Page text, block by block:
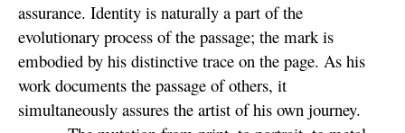
assurance. Identity is naturally a part of the
evolutionary process of the passage; the mark is
embodied by his distinctive trace on the page. As his
work documents the passage of others, it
simultaneously assures the artist of his own journey.